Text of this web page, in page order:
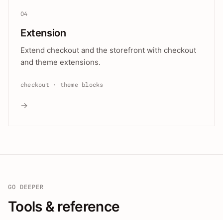
04
Extension
Extend checkout and the storefront with checkout
and theme extensions.
checkout · theme blocks
→
GO DEEPER
Tools & reference